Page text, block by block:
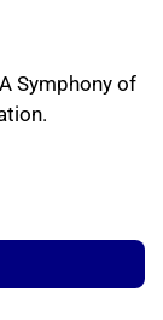
Symphony of